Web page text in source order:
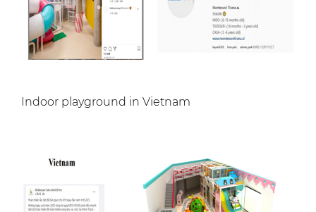
Indoor playground in Vietnam